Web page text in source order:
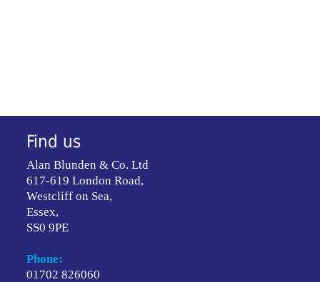
Find us
Alan Blunden & Co. Ltd
617-619 London Road,
Westcliff on Sea,
Essex,
SS0 9PE
Phone:
01702 826060